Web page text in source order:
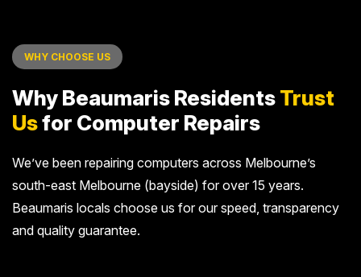
WHY CHOOSE US
Why Beaumaris ResidentsTrust
Usfor Computer Repairs
We’ve been repairing computers across Melbourne’s
south-east Melbourne (bayside) for over 15 years.
Beaumaris locals choose us for our speed, transparency
and quality guarantee.